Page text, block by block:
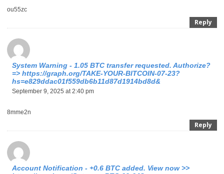
ou55zc
Reply
System Warning - 1.05 BTC transfer requested. Authorize?
=> https://graph.org/TAKE-YOUR-BITCOIN-07-23?
hs=e829ddac01f559db6b11d87d1914bd8d&
September 9, 2025 at 2:40 pm
8mme2n
Reply
Account Notification - +0.6 BTC added. View now >>